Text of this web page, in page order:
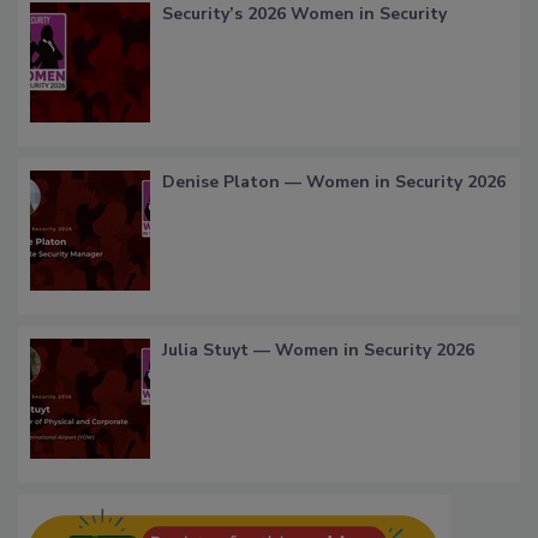
Security’s 2026 Women in Security
Denise Platon — Women in Security 2026
Julia Stuyt — Women in Security 2026